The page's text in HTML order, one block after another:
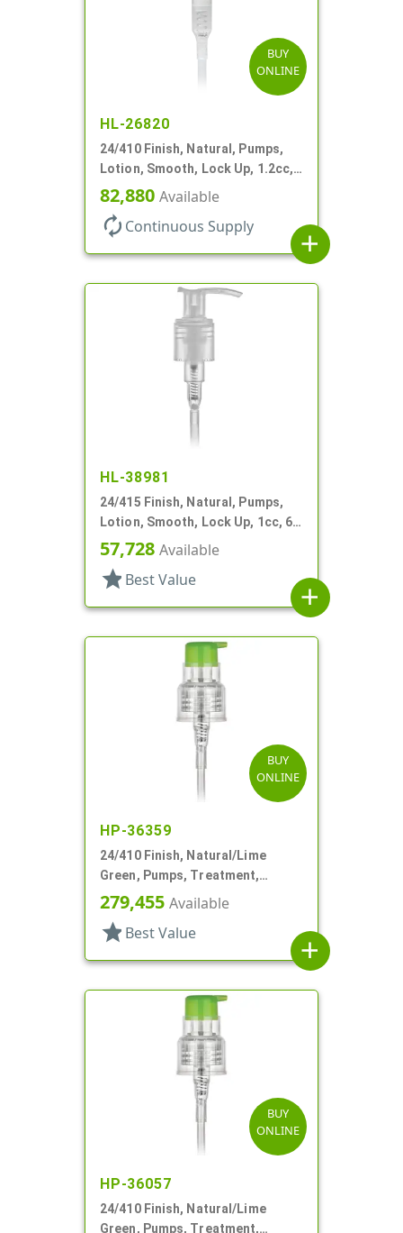
BUY
ONLINE
HL-26820
24/410 Finish, Natural, Pumps,
Lotion, Smooth, Lock Up, 1.2cc,
8 3/4" DT
82,880 Available
autorenew Continuous Supply
add
HL-38981
24/415 Finish, Natural, Pumps,
Lotion, Smooth, Lock Up, 1cc, 6
1/8" DT
57,728 Available
star Best Value
add
BUY
ONLINE
HP-36359
24/410 Finish, Natural/Lime
Green, Pumps, Treatment,
Smooth, Lock Up, 5 13/16" DT
279,455 Available
star Best Value
add
BUY
ONLINE
HP-36057
24/410 Finish, Natural/Lime
Green, Pumps, Treatment,